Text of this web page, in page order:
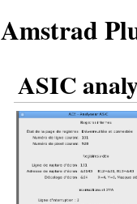
Amstrad
ASIC